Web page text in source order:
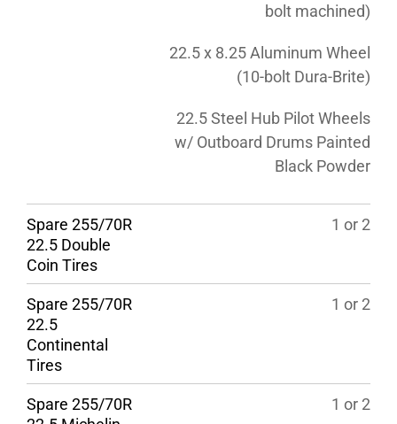
bolt machined)
22.5 x 8.25 Aluminum Wheel
(10-bolt Dura-Brite)
22.5 Steel Hub Pilot Wheels
w/ Outboard Drums Painted
Black Powder
Spare 255/70R
22.5 Double
Coin Tires
1 or 2
Spare 255/70R
22.5
Continental
Tires
1 or 2
Spare 255/70R
1 or 2